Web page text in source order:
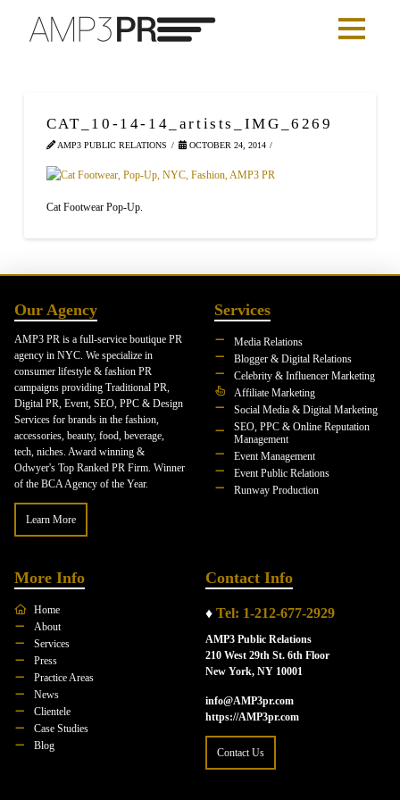
CAT_10-14-14_artists_IMG_6269
AMP3 PUBLIC RELATIONS OCTOBER 24, 2014
Cat Footwear Pop-Up.
Our Agency
AMP3 PR is a full-service boutique PR
agency in NYC. We specialize in
consumer lifestyle & fashion PR
campaigns providing Traditional PR,
Digital PR, Event, SEO, PPC & Design
Services for brands in the fashion,
accessories, beauty, food, beverage,
tech, niches. Award winning &
Odwyer's Top Ranked PR Firm. Winner
of the BCA Agency of the Year.
Learn More
Services
Media Relations
Blogger & Digital Relations
Celebrity & Influencer Marketing
Affiliate Marketing
Social Media & Digital Marketing
SEO, PPC & Online Reputation
Management
Event Management
Event Public Relations
Runway Production
More Info
Home
About
Services
Press
Practice Areas
News
Clientele
Case Studies
Blog
Contact Info
♦ Tel: 1-212-677-2929
AMP3 Public Relations
210 West 29th St. 6th Floor
New York, NY 10001
info@AMP3pr.com
https://AMP3pr.com
Contact Us